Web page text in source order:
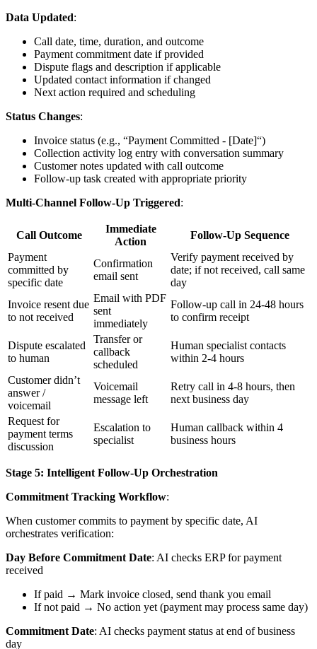
Data Updated:
Call date, time, duration, and outcome
Payment commitment date if provided
Dispute flags and description if applicable
Updated contact information if changed
Next action required and scheduling
Status Changes:
Invoice status (e.g., “Payment Committed - [Date]“)
Collection activity log entry with conversation summary
Customer notes updated with call outcome
Follow-up task created with appropriate priority
Multi-Channel Follow-Up Triggered:
Call Outcome
Immediate
Action
Follow-Up Sequence
Payment
committed by
specific date
Confirmation
email sent
Verify payment received by
date; if not received, call same
day
Invoice resent due
to not received
Email with PDF
sent
immediately
Follow-up call in 24-48 hours
to confirm receipt
Dispute escalated
to human
Transfer or
callback
scheduled
Human specialist contacts
within 2-4 hours
Customer didn’t
answer /
voicemail
Voicemail
message left
Retry call in 4-8 hours, then
next business day
Request for
payment terms
discussion
Escalation to
specialist
Human callback within 4
business hours
Stage 5: Intelligent Follow-Up Orchestration
Commitment Tracking Workflow:
When customer commits to payment by specific date, AI
orchestrates verification:
Day Before Commitment Date: AI checks ERP for payment
received
If paid → Mark invoice closed, send thank you email
If not paid → No action yet (payment may process same day)
Commitment Date: AI checks payment status at end of business
day